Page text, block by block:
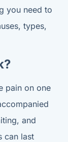
you need to
types,
pain on one
and
can last